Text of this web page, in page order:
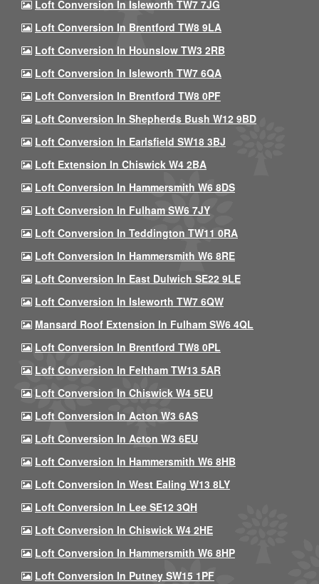
Loft Conversion In Isleworth TW7 7JG
Loft Conversion In Brentford TW8 9LA
Loft Conversion In Hounslow TW3 2RB
Loft Conversion In Isleworth TW7 6QA
Loft Conversion In Brentford TW8 0PF
Loft Conversion In Shepherds Bush W12 9BD
Loft Conversion In Earlsfield SW18 3BJ
Loft Extension In Chiswick W4 2BA
Loft Conversion In Hammersmith W6 8DS
Loft Conversion In Fulham SW6 7JY
Loft Conversion In Teddington TW11 0RA
Loft Conversion In Hammersmith W6 8RE
Loft Conversion In East Dulwich SE22 9LE
Loft Conversion In Isleworth TW7 6QW
Mansard Roof Extension In Fulham SW6 4QL
Loft Conversion In Brentford TW8 0PL
Loft Conversion In Feltham TW13 5AR
Loft Conversion In Chiswick W4 5EU
Loft Conversion In Acton W3 6AS
Loft Conversion In Acton W3 6EU
Loft Conversion In Hammersmith W6 8HB
Loft Conversion In West Ealing W13 8LY
Loft Conversion In Lee SE12 3QH
Loft Conversion In Chiswick W4 2HE
Loft Conversion In Hammersmith W6 8HP
Loft Conversion In Putney SW15 1PF